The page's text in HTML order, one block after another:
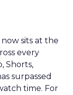
sits at the
every
Shorts,
surpassed
time. For